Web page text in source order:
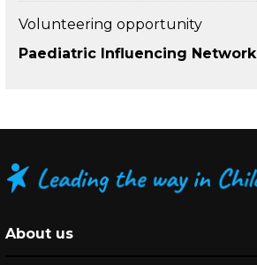
Volunteering opportunity
Paediatric Influencing Network
About us